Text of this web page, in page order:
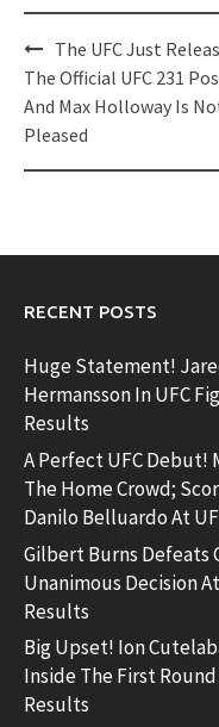
Post
navigation
The UFC Just
The Official UFC 231
And Max Holloway Is
Pleased
RECENT POSTS
Huge Statement!
Hermansson In UFC
Results
A Perfect UFC Debut!
The Home Crowd;
Danilo Belluardo At
Gilbert Burns Defeats
Unanimous Decision
Results
Big Upset! Ion
Inside The First
Results